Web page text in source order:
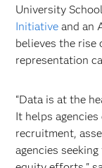
University
Initiative and an
believes the rise
representation
“Data is at the
It helps
recruitment,
agencies